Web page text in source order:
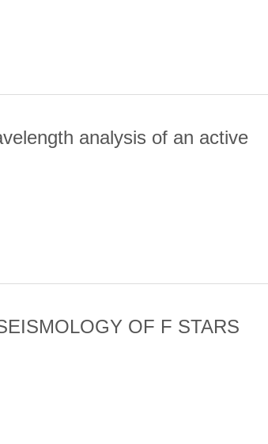
COMBINED SOLAR PAYLOAD
analysis of an active
ANALYSIS OF AN ACTIVE REGION FILAMENT
OF F STARS
OBSERVED WITH KEPLER